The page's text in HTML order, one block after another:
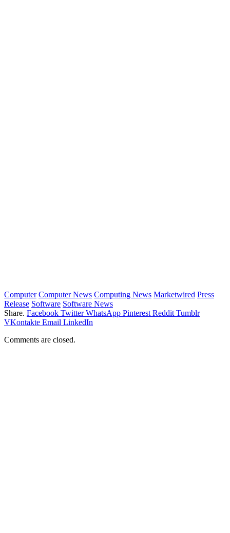
Computer Computer News Computing News Marketwired Press
Release Software Software News
Share. Facebook Twitter WhatsApp Pinterest Reddit Tumblr
VKontakte Email LinkedIn
Comments are closed.